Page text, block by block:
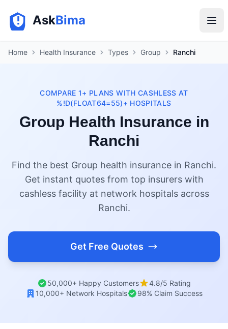
AskBima
Home Health Insurance Types Group Ranchi
COMPARE 1+ PLANS WITH CASHLESS AT
%!D(FLOAT64=55)+ HOSPITALS
Group Health Insurance in
Ranchi
Find the best Group health insurance in Ranchi.
Get instant quotes from top insurers with
cashless facility at network hospitals across
Ranchi.
Get Free Quotes
50,000+ Happy Customers
4.8/5 Rating
10,000+ Network Hospitals
98% Claim Success